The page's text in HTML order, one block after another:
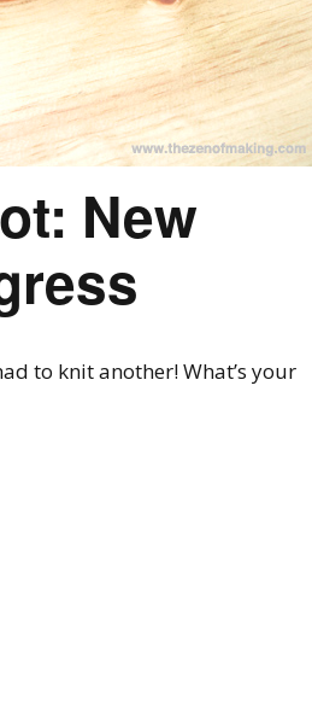
New
to knit another! What’s your